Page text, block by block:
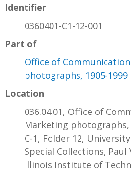
Identifier
0360401-C1-12-001
Part of
Office of
photographs, 1905-1999
Location
036.04.01, Office of
Marketing photographs,
C-1, Folder 12,
Special Collections, Paul
Illinois Institute of